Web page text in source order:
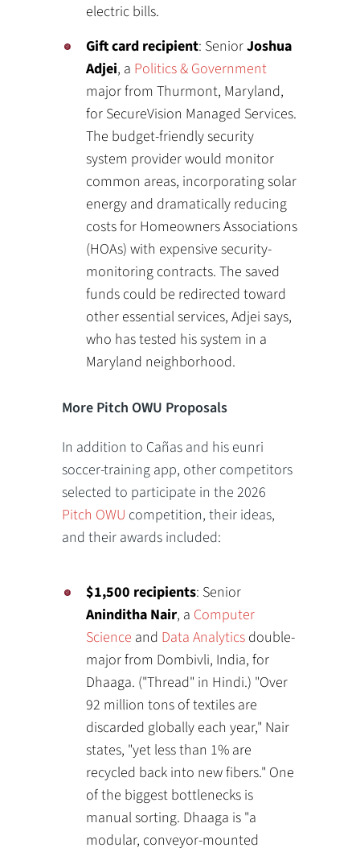
electric bills.
Gift card recipient: SeniorJoshua
Adjei, a Politics & Government
major from Thurmont, Maryland,
for SecureVision Managed Services.
The budget-friendly security
system provider would monitor
common areas, incorporating solar
energy and dramatically reducing
costs for Homeowners Associations
(HOAs) with expensive security-
monitoring contracts. The saved
funds could be redirected toward
other essential services, Adjei says,
who has tested his system in a
Maryland neighborhood.
More Pitch OWU Proposals
In addition to Cañas and his eunri
soccer-training app, other competitors
selected to participate in the 2026
Pitch OWU competition, their ideas,
and their awards included:
$1,500 recipients: Senior
Aninditha Nair, a Computer
Science and Data Analytics double-
major from Dombivli, India, for
Dhaaga. ("Thread" in Hindi.) "Over
92 million tons of textiles are
discarded globally each year," Nair
states, "yet less than 1% are
recycled back into new fibers." One
of the biggest bottlenecks is
manual sorting. Dhaaga is "a
modular, conveyor-mounted